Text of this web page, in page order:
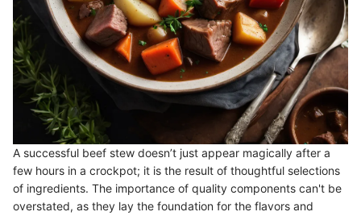
A successful beef stew doesn’t just appear magically after a
few hours in a crockpot; it is the result of thoughtful selections
of ingredients. The importance of quality components can't be
overstated, as they lay the foundation for the flavors and